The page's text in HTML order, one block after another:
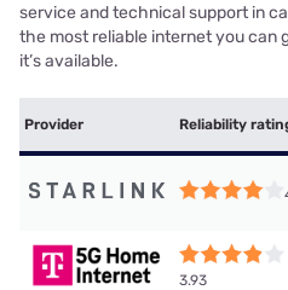
service and technical support in
the most reliable internet you can
it’s available.
Provider Reliability
3.93